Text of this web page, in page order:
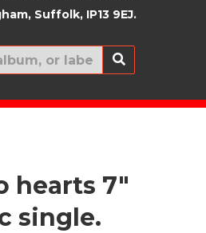
Suffolk, IP13 9EJ.
hearts 7"
single.